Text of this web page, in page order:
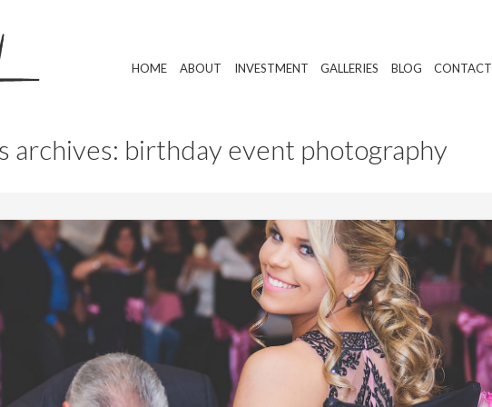
HOME ABOUT INVESTMENT GALLERIES BLOG CONTACT
archives: birthday event photography